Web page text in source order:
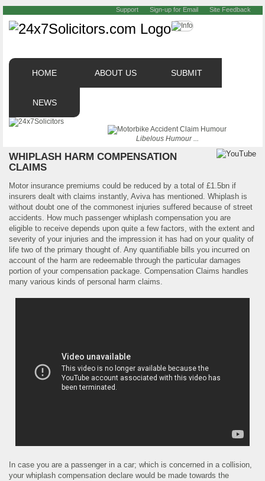
Support Sign-up for Email Site Feedback
HOME ABOUT US SUBMIT
NEWS
Libelous Humour ...
WHIPLASH HARM COMPENSATION
CLAIMS
Motor insurance premiums could be reduced by a total of £1.5bn if
insurers dealt with claims instantly, Aviva has mentioned. Whiplash is
without doubt one of the commonest injuries suffered because of street
accidents. How much passenger whiplash compensation you are
eligible to receive depends upon quite a few factors, with the extent and
severity of your injuries and the impression it has had on your quality of
life two of the primary thought of. Any quantifiable bills you incurred on
account of the harm are redeemable through the particular damages
portion of your compensation package. Compensation Claims handles
many various kinds of personal harm claims.
In case you are a passenger in a car; which is concerned in a collision,
your whiplash compensation declare would be made towards the